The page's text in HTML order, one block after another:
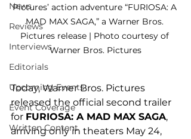
News
Reviews
Interviews
Editorials
Upcoming Events
Event Coverage
Written Content
Pictures’ action adventure “FURIOSA: A
MAD MAX SAGA,” a Warner Bros.
Pictures release | Photo courtesy of
Warner Bros. Pictures
Today, Warner Bros. Pictures
released the official second trailer
for FURIOSA: A MAD MAX SAGA,
arriving only in theaters May 24,